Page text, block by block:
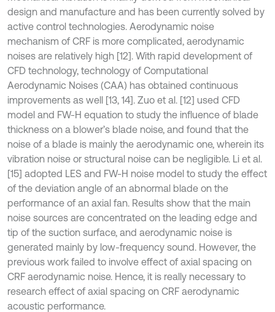
design and manufacture and has been currently solved by
active control technologies. Aerodynamic noise
mechanism of CRF is more complicated, aerodynamic
noises are relatively high [12]. With rapid development of
CFD technology, technology of Computational
Aerodynamic Noises (CAA) has obtained continuous
improvements as well [13, 14]. Zuo et al. [12] used CFD
model and FW-H equation to study the influence of blade
thickness on a blower’s blade noise, and found that the
noise of a blade is mainly the aerodynamic one, wherein its
vibration noise or structural noise can be negligible. Li et al.
[15] adopted LES and FW-H noise model to study the effect
of the deviation angle of an abnormal blade on the
performance of an axial fan. Results show that the main
noise sources are concentrated on the leading edge and
tip of the suction surface, and aerodynamic noise is
generated mainly by low-frequency sound. However, the
previous work failed to involve effect of axial spacing on
CRF aerodynamic noise. Hence, it is really necessary to
research effect of axial spacing on CRF aerodynamic
acoustic performance.